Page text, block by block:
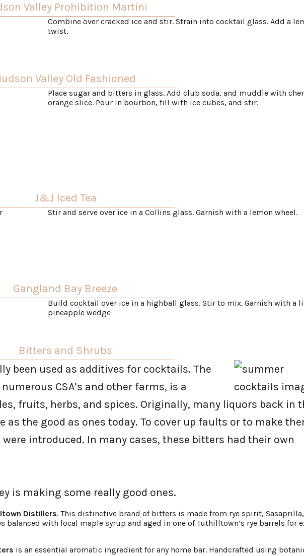
Valley Prohibition Martini
Combine over cracked ice and stir. Strain into cocktail glass. Add a
twist.
Valley Old Fashioned
Place sugar and bitters in glass. Add club soda, and muddle with
orange slice. Pour in bourbon, fill with ice cubes, and stir.
J&J Iced Tea
Stir and serve over ice in a Collins glass. Garnish with a lemon wheel.
Gangland Bay Breeze
Build cocktail over ice in a highball glass. Stir to mix. Garnish with a
pineapple wedge
Bitters and Shrubs
been used as additives for cocktails. The
CSA’s and other farms, is a
fruits, herbs, and spices. Originally, many liquors back in
as the good as ones today. To cover up faults or to make
introduced. In many cases, these bitters had their own
is making some really good ones.
Distillers. This distinctive brand of bitters is made from rye spirit,
balanced with local maple syrup and aged in one of Tuthilltown’s rye barrels for
is an essential aromatic ingredient for any home bar. Handcrafted using